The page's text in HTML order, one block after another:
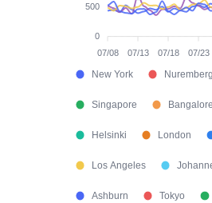
New York Nuremberg
Singapore Bangalore
Helsinki London
Los Angeles
Ashburn Tokyo
500
0
07/08 07/13 07/18 07/23